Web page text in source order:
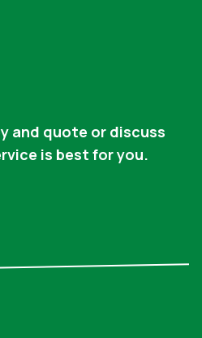
and quote or discuss
is best for you.